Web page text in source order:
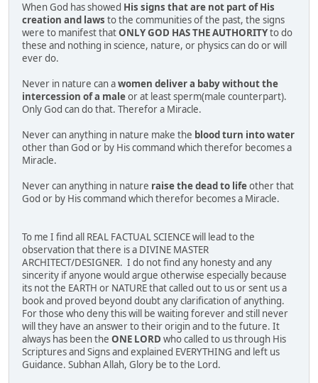
When God has showed His signs that are not part of His
creation and laws to the communities of the past, the signs
were to manifest thatONLY GOD HAS THE AUTHORITYto do
these and nothing in science, nature, or physics can do or will
ever do.
Never in nature can awomen deliver a baby without the
intercession of a maleor at least sperm(male counterpart).
Only God can do that. Therefor a Miracle.
Never can anything in nature make the blood turn into water
other than God or by His command which therefor becomes a
Miracle.
Never can anything in nature raise the dead to lifeother that
God or by His command which therefor becomes a Miracle.
To me I find all REAL FACTUAL SCIENCE will lead to the
observation that there is a DIVINE MASTER
ARCHITECT/DESIGNER. I do not find any honesty and any
sincerity if anyone would argue otherwise especially because
its not the EARTH or NATURE that called out to us or sent us a
book and proved beyond doubt any clarification of anything.
For those who deny this will be waiting forever and still never
will they have an answer to their origin and to the future. It
always has been the ONE LORD who called to us through His
Scriptures and Signs and explained EVERYTHING and left us
Guidance. Subhan Allah, Glory be to the Lord.